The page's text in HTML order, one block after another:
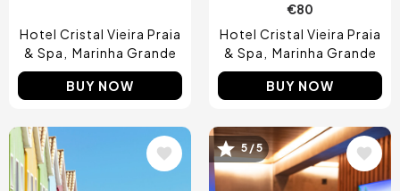
Hotel Cristal Vieira Praia
& Spa
Marinha Grande
BUY NOW
€80
Hotel Cristal Vieira Praia
& Spa
Marinha Grande
BUY NOW
Image Image
5 / 5